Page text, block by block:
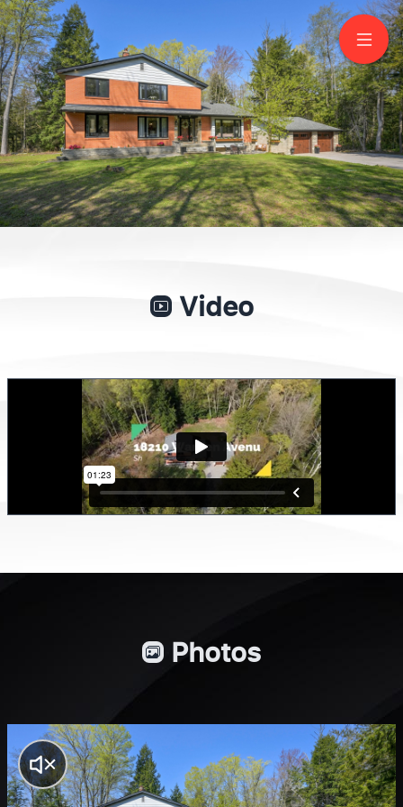
18210 Warden Avenue
Sharon
Video
Photos